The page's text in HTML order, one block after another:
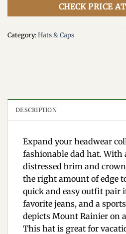
CHECK PRICE
Category:Hats & Caps
DESCRIPTION
Expand your headwear
fashionable dad hat. With
distressed brim and
the right amount of edge
quick and easy outfit pair
favorite jeans, and a
depicts Mount Rainier on
This hat is great for